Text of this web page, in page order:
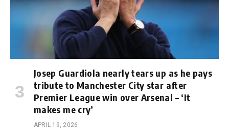
Josep Guardiola nearly tears up as he pays
tribute to Manchester City star after
Premier League win over Arsenal – ‘It
makes me cry’
APRIL 19, 2026